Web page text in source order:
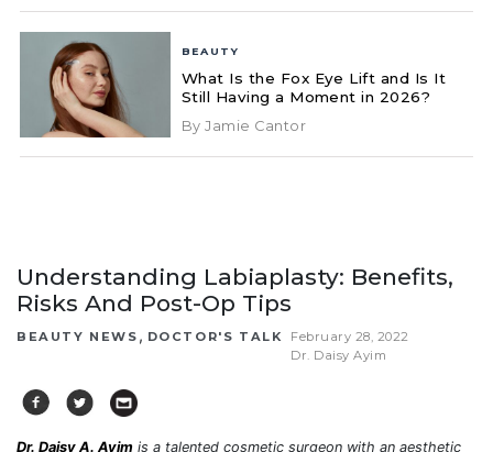
BEAUTY
What Is the Fox Eye Lift and Is It
Still Having a Moment in 2026?
By Jamie Cantor
Understanding Labiaplasty: Benefits,
Risks And Post-Op Tips
BEAUTY NEWS , DOCTOR'S TALK
February 28, 2022
Dr. Daisy Ayim
Dr. Daisy A. Ayim is a talented cosmetic surgeon with an aesthetic